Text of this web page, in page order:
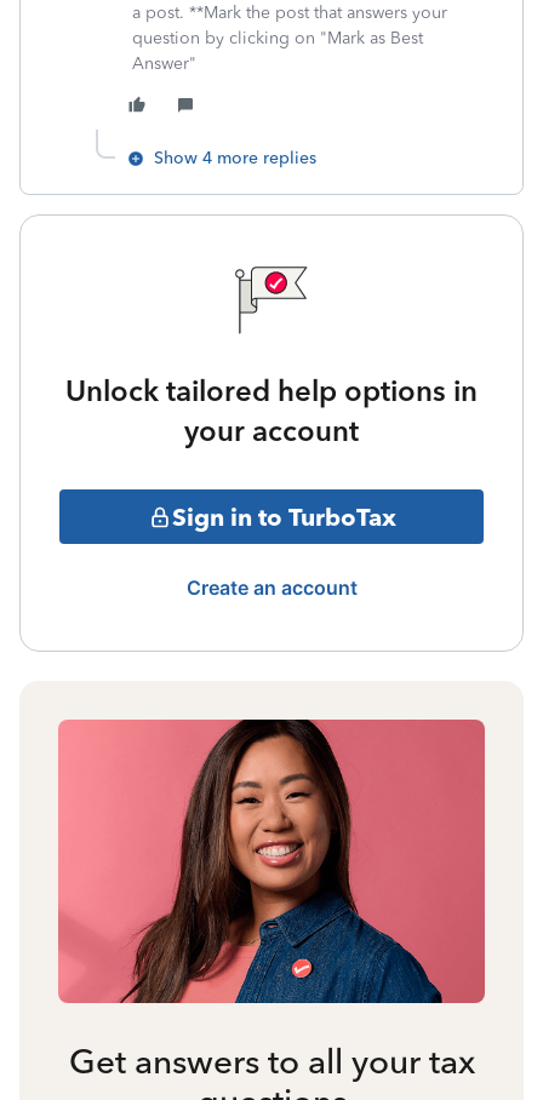
a post. **Mark the post that answers your
question by clicking on "Mark as Best
Answer"
Show 4 more replies
Unlock tailored help options in
your account
Sign in to TurboTax
Create an account
Get answers to all your tax